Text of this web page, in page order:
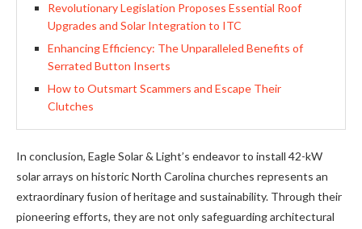
Revolutionary Legislation Proposes Essential Roof
Upgrades and Solar Integration to ITC
Enhancing Efficiency: The Unparalleled Benefits of
Serrated Button Inserts
How to Outsmart Scammers and Escape Their
Clutches
In conclusion, Eagle Solar & Light’s endeavor to install 42-kW
solar arrays on historic North Carolina churches represents an
extraordinary fusion of heritage and sustainability. Through their
pioneering efforts, they are not only safeguarding architectural